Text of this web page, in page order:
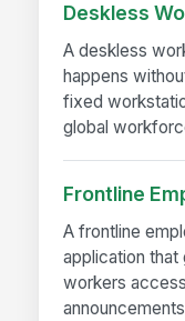
Deskless
A deskless
happens
fixed
global
Frontline
A frontline
application that
workers